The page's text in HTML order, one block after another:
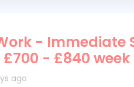
- Immediate
- £840 week
ago